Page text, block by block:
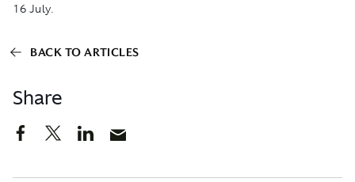
Share
16 July.
BACK TO ARTICLES